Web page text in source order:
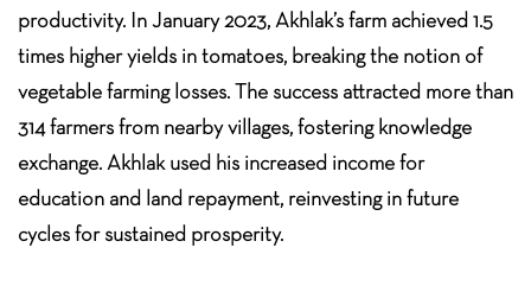
productivity. In January 2023, Akhlak’s farm achieved 1.5
times higher yields in tomatoes, breaking the notion of
vegetable farming losses. The success attracted more than
314 farmers from nearby villages, fostering knowledge
exchange. Akhlak used his increased income for
education and land repayment, reinvesting in future
cycles for sustained prosperity.